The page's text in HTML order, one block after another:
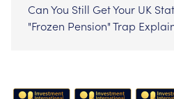
Can You Still Get Your UK
"Frozen Pension" Trap